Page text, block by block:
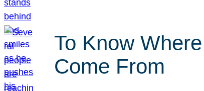
To Know
Come From